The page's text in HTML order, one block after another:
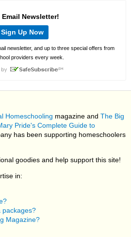
Email Newsletter!
Sign Up Now
newsletter, and up to three special offers from
providers every week.
Homeschooling magazine and The Big
Pride's Complete Guide to
has been supporting homeschoolers
goodies and help support this site!
in:
packages?
Magazine?